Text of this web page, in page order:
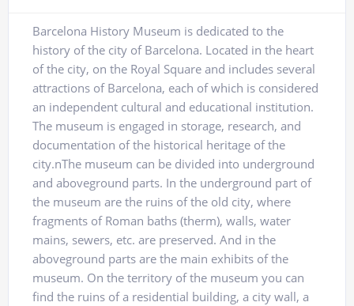
Barcelona History Museum is dedicated to the
history of the city of Barcelona. Located in the heart
of the city, on the Royal Square and includes several
attractions of Barcelona, ​​each of which is considered
an independent cultural and educational institution.
The museum is engaged in storage, research, and
documentation of the historical heritage of the
city.nThe museum can be divided into underground
and aboveground parts. In the underground part of
the museum are the ruins of the old city, where
fragments of Roman baths (therm), walls, water
mains, sewers, etc. are preserved. And in the
aboveground parts are the main exhibits of the
museum. On the territory of the museum you can
find the ruins of a residential building, a city wall, a